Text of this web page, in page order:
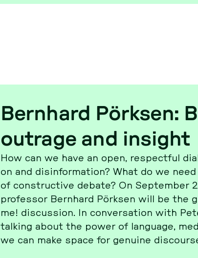
Bern­hard Pörksen:
outrage and insight
How can we have an open, re­spec­t­ful
on and dis­in­for­ma­ti­on? What do we
of con­struc­tive debate? On Sep­tem­ber
pro­fes­sor Bern­hard Pörksen will be the
me! dis­cus­sion. In con­ver­sa­ti­on with
talking about the power of lan­guage,
we can make space for genuine